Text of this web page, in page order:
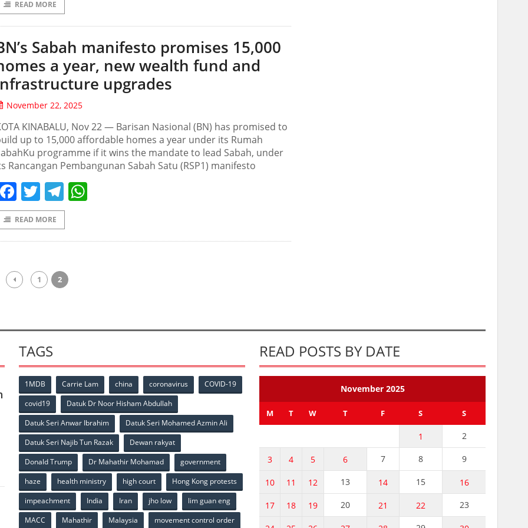
READ MORE
Sabah manifesto promises 15,000
a year, new wealth fund and
upgrades
November 22, 2025
KINABALU, Nov 22 — Barisan Nasional (BN) has promised to
up to 15,000 affordable homes a year under its Rumah
programme if it wins the mandate to lead Sabah, under
Rancangan Pembangunan Sabah Satu (RSP1) manifesto
Facebook
TwitterTelegram
READ MORE
1 2
TAGS
1MDB Carrie Lam china coronavirus
COVID-19
covid19
Datuk Dr Noor Hisham Abdullah
Datuk Seri Anwar Ibrahim
Datuk Seri Mohamed Azmin Ali
Datuk Seri Najib Tun Razak
Dewan rakyat
Donald Trump
Dr Mahathir Mohamad
government
haze
health ministry high court
Hong Kong protests
impeachment
India Iran jho low
lim guan eng
MACC
Mahathir Malaysia movement control order
READ POSTS BY DATE
November 2025
M T W T F S S
1 2
3 4 5 6 7 8 9
10 11 12 13 14 15 16
17 18 19 20 21 22 23